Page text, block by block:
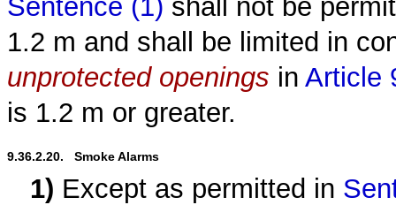
Sentence (1) shall not be
1.2 m and shall be limited in
unprotected openings in Article
is 1.2 m or greater.
9.36.2.20.   Smoke Alarms
1) Except as permitted in